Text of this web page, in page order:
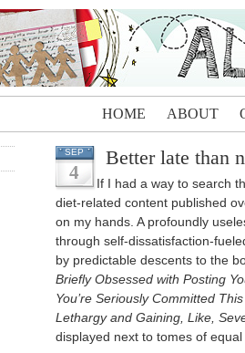
HOME ABOUT
SEP
4
Better late than
If I had a way to search
diet-related content published
on my hands. A profoundly
through self-dissatisfaction-
by predictable descents to the
Briefly Obsessed with Posting
You’re Seriously Committed
Lethargy and Gaining, Like,
displayed next to tomes of